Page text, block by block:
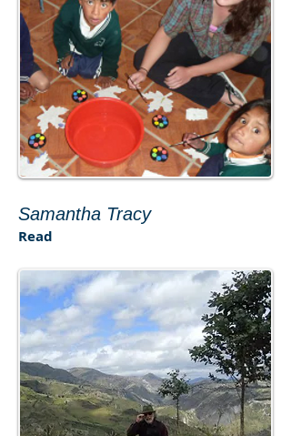
​Samantha Tracy​
Read